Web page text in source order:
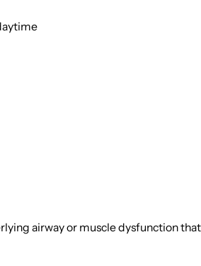
airway or muscle dysfunction that